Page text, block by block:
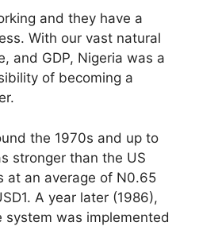
and they have a
With our vast natural
and GDP, Nigeria was a
of becoming a
the 1970s and up to
stronger than the US
at an average of N0.65
A year later (1986),
system was implemented